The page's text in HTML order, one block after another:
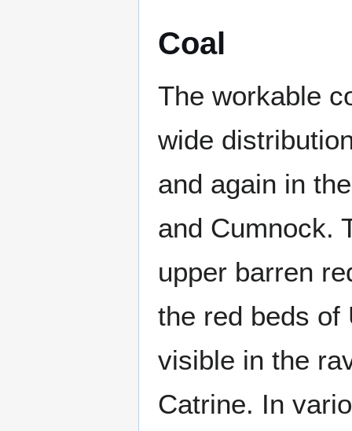
Coal
The workable
wide
and again in
and Cumnock.
upper barren
the red beds of
visible in the
Catrine. In